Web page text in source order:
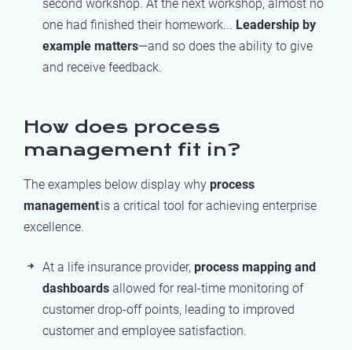
second workshop. At the next workshop, almost no
one had finished their homework... Leadership by
example matters—and so does the ability to give
and receive feedback.
How does process
management fit in?
The examples below display why process
managementis a critical tool for achieving enterprise
excellence.
At a life insurance provider, process mapping and
dashboards allowed for real-time monitoring of
customer drop-off points, leading to improved
customer and employee satisfaction.